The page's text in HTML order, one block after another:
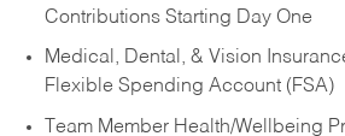
Contributions Starting Day One
Medical, Dental, & Vision
Flexible Spending Account (FSA)
Team Member Health/Wellbeing